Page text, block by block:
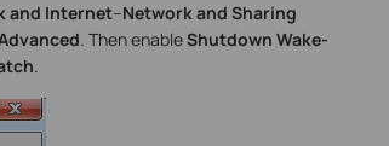
and Internet--Network and Sharing
. Then enableShutdown Wake-
.